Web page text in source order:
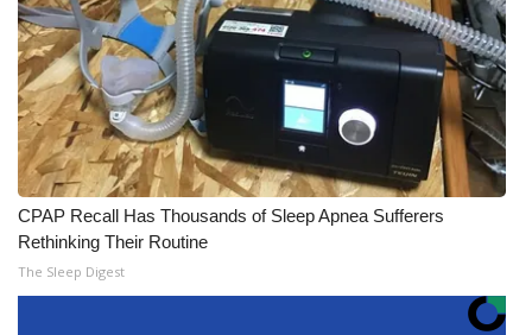
CPAP Recall Has Thousands of Sleep Apnea Sufferers
Rethinking Their Routine
The Sleep Digest